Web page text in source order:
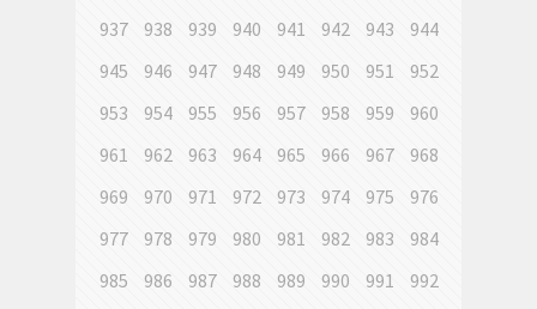
937
938 939 940 941 942 943
944
945
946 947 948 949 950 951
952
953
954 955 956 957 958 959
960
961
962 963 964 965 966 967
968
969
970 971 972 973 974 975
976
977
978 979 980 981 982 983
984
985
986 987 988 989 990 991
992